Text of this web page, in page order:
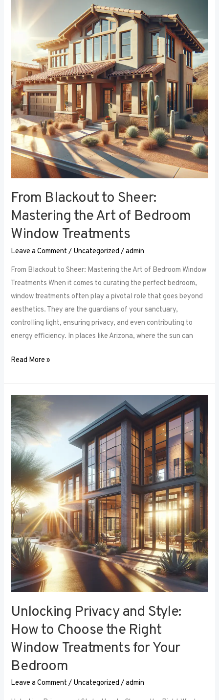
From Blackout to Sheer:
Mastering the Art of Bedroom
Window Treatments
Leave a Comment / Uncategorized /admin
From Blackout to Sheer: Mastering the Art of Bedroom Window
Treatments When it comes to curating the perfect bedroom,
window treatments often play a pivotal role that goes beyond
aesthetics. They are the guardians of your sanctuary,
controlling light, ensuring privacy, and even contributing to
energy efficiency. In places like Arizona, where the sun can
Art
of
Bedroom
Window
Treatments
Read More »
Unlocking Privacy and Style:
How to Choose the Right
Window Treatments for Your
Bedroom
Leave a Comment / Uncategorized /admin
Unlocking
Privacy
and
Style:
How
Choose
the
Right
Window
Treatments
for
Your
Bedroom